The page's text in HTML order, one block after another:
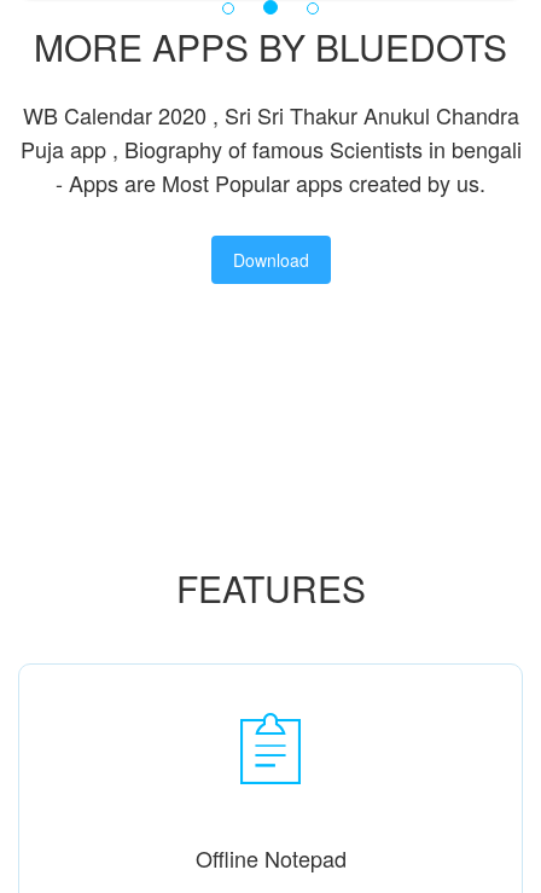
MORE APPS BY BLUEDOTS
WB Calendar 2020 , Sri Sri Thakur Anukul Chandra
Puja app , Biography of famous Scientists in bengali
- Apps are Most Popular apps created by us.
Download
FEATURES
Offline Notepad